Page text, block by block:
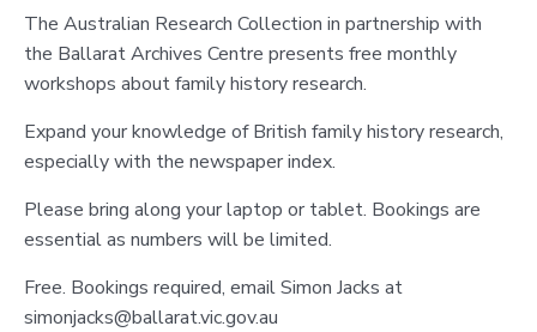
The Australian Research Collection in partnership with
the Ballarat Archives Centre presents free monthly
workshops about family history research.
Expand your knowledge of British family history research,
especially with the newspaper index.
Please bring along your laptop or tablet. Bookings are
essential as numbers will be limited.
Free. Bookings required, email Simon Jacks at
simonjacks@ballarat.vic.gov.au